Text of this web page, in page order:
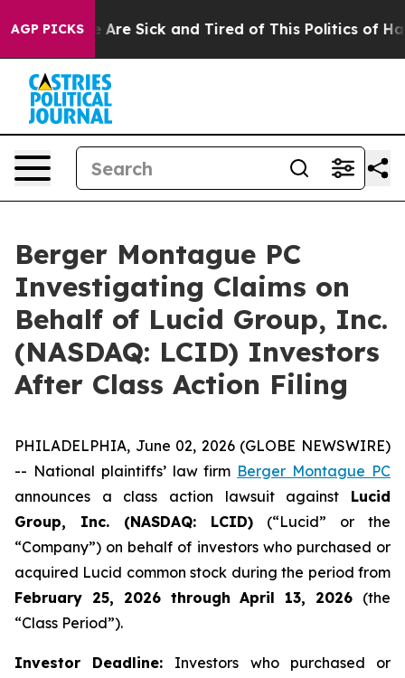
AGP PICKS
“People Are Sick and Tired of This Politics of
Berger Montague PC
Investigating Claims on
Behalf of Lucid Group, Inc.
(NASDAQ: LCID) Investors
After Class Action Filing
PHILADELPHIA, June 02, 2026 (GLOBE NEWSWIRE)
-- National plaintiffs’ law firm Berger Montague PC
announces a class action lawsuit against Lucid
Group, Inc. (NASDAQ: LCID) (“Lucid” or the
“Company”) on behalf of investors who purchased or
acquired Lucid common stock during the period from
February 25, 2026 through April 13, 2026 (the
“Class Period”).
Investor Deadline: Investors who purchased or